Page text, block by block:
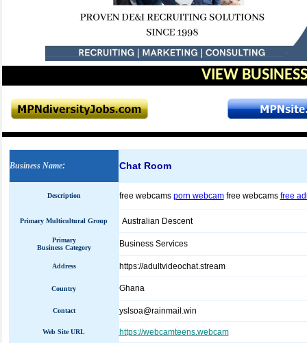
VIEW
Business Name: Chat Room
Description free webcams porn webcamfree webcams free
Primary Multicultural Group Australian Descent
Primary
Business Category
Business Services
Address https://adultvideochat.stream
Country Ghana
Contact yslsoa@rainmail.win
Web Site URL https://webcamteens.webcam